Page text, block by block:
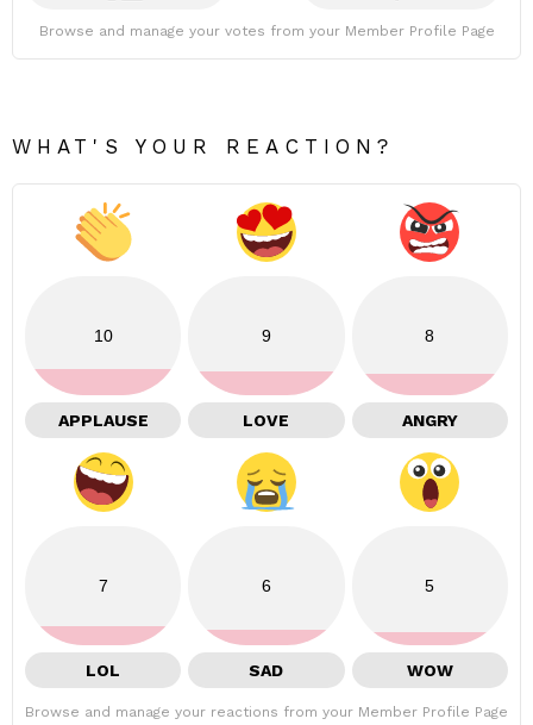
Browse and manage your votes from your Member Profile Page
WHAT'S YOUR REACTION?
10
APPLAUSE
9
LOVE
8
ANGRY
7
LOL
6
SAD
5
WOW
Browse and manage your reactions from your Member Profile Page